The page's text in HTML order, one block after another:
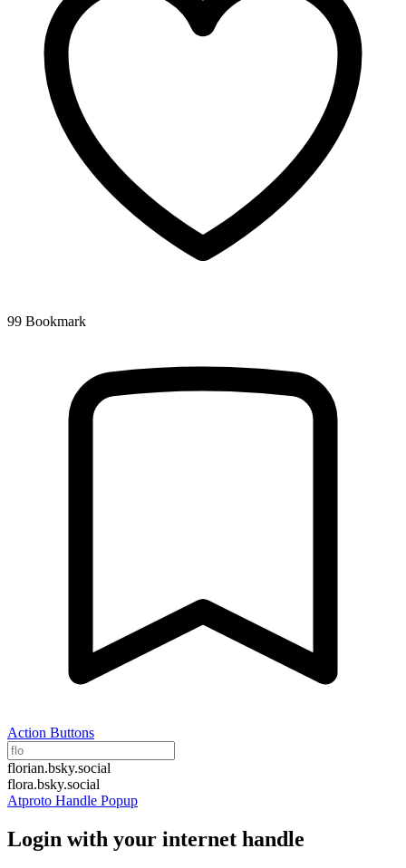
99 Bookmark
Action Buttons
florian.bsky.social
flora.bsky.social
Atproto Handle Popup
Login with your internet handle